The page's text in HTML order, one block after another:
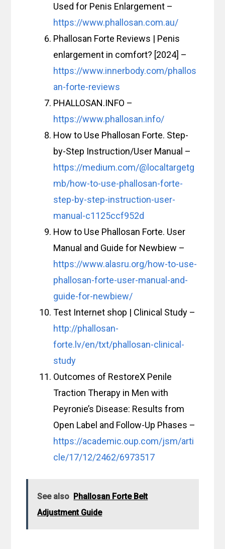
Used for Penis Enlargement –
https://www.phallosan.com.au/
Phallosan Forte Reviews | Penis
enlargement in comfort? [2024] –
https://www.innerbody.com/phallos
an-forte-reviews
PHALLOSAN.INFO –
https://www.phallosan.info/
How to Use Phallosan Forte. Step-
by-Step Instruction/User Manual –
https://medium.com/@localtargetg
mb/how-to-use-phallosan-forte-
step-by-step-instruction-user-
manual-c1125ccf952d
How to Use Phallosan Forte. User
Manual and Guide for Newbiew –
https://www.alasru.org/how-to-use-
phallosan-forte-user-manual-and-
guide-for-newbiew/
Test Internet shop | Clinical Study –
http://phallosan-
forte.lv/en/txt/phallosan-clinical-
study
Outcomes of RestoreX Penile
Traction Therapy in Men with
Peyronie’s Disease: Results from
Open Label and Follow-Up Phases –
https://academic.oup.com/jsm/arti
cle/17/12/2462/6973517
See also Phallosan Forte Belt
Adjustment Guide